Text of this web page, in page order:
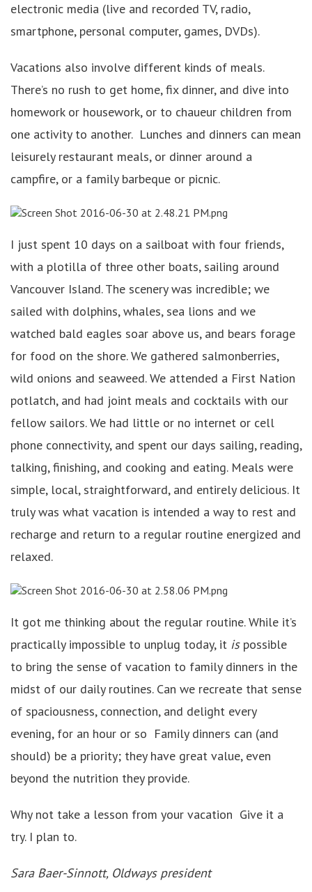
electronic media (live and recorded TV, radio,
smartphone, personal computer, games, DVDs).
Vacations also involve different kinds of meals.
There’s no rush to get home, fix dinner, and dive into
homework or housework, or to chaueur children from
one activity to another. Lunches and dinners can mean
leisurely restaurant meals, or dinner around a
campfire, or a family barbeque or picnic.
I just spent 10 days on a sailboat with four friends,
with a plotilla of three other boats, sailing around
Vancouver Island. The scenery was incredible; we
sailed with dolphins, whales, sea lions and we
watched bald eagles soar above us, and bears forage
for food on the shore. We gathered salmonberries,
wild onions and seaweed. We attended a First Nation
potlatch, and had joint meals and cocktails with our
fellow sailors. We had little or no internet or cell
phone connectivity, and spent our days sailing, reading,
talking, finishing, and cooking and eating. Meals were
simple, local, straightforward, and entirely delicious. It
truly was what vacation is intended a way to rest and
recharge and return to a regular routine energized and
relaxed.
It got me thinking about the regular routine. While it’s
practically impossible to unplug today, it is possible
to bring the sense of vacation to family dinners in the
midst of our daily routines. Can we recreate that sense
of spaciousness, connection, and delight every
evening, for an hour or so Family dinners can (and
should) be a priority; they have great value, even
beyond the nutrition they provide.
Why not take a lesson from your vacation Give it a
try. I plan to.
Sara Baer-Sinnott, Oldways president